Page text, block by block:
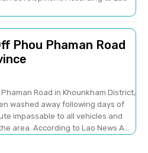
Phou Phaman Road
Road in Khounkham District,
washed away following days of
impassable to all vehicles and
disrupting transportation in the area. According to Lao News A...